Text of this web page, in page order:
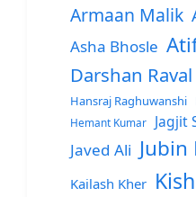
Armaan Malik
Asha Bhosle
Darshan Raval
Hansraj Raghuwanshi
Hemant Kumar
Jagjit
Javed Ali
Kailash Kher